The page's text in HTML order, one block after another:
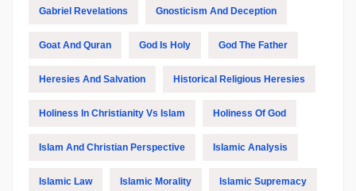
Gabriel Revelations Gnosticism And Deception
Goat And Quran God Is Holy God The Father
Heresies And Salvation Historical Religious Heresies
Holiness In Christianity Vs Islam Holiness Of God
Islam And Christian Perspective Islamic Analysis
Islamic Law Islamic Morality Islamic Supremacy